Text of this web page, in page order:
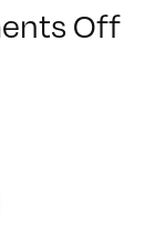
Off
Email